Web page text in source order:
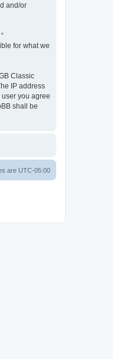
and/or
for what we
Classic
IP address
you agree
shall be
are UTC-05:00